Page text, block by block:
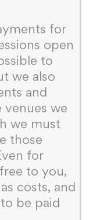
for
open
to
we also
and
venues we
we must
those
for
to you,
costs, and
be paid